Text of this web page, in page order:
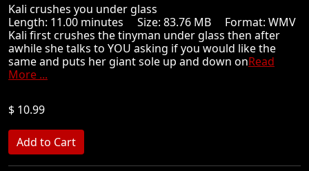
Kali crushes you under glass
Length: 11.00 minutes Size: 83.76 MB Format: WMV
Kali first crushes the tinyman under glass then after
awhile she talks to YOU asking if you would like the
same and puts her giant sole up and down onRead
More ...
$ 10.99